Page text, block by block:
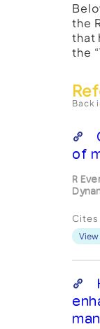
the
that
the
Back
of
R
Cites
View